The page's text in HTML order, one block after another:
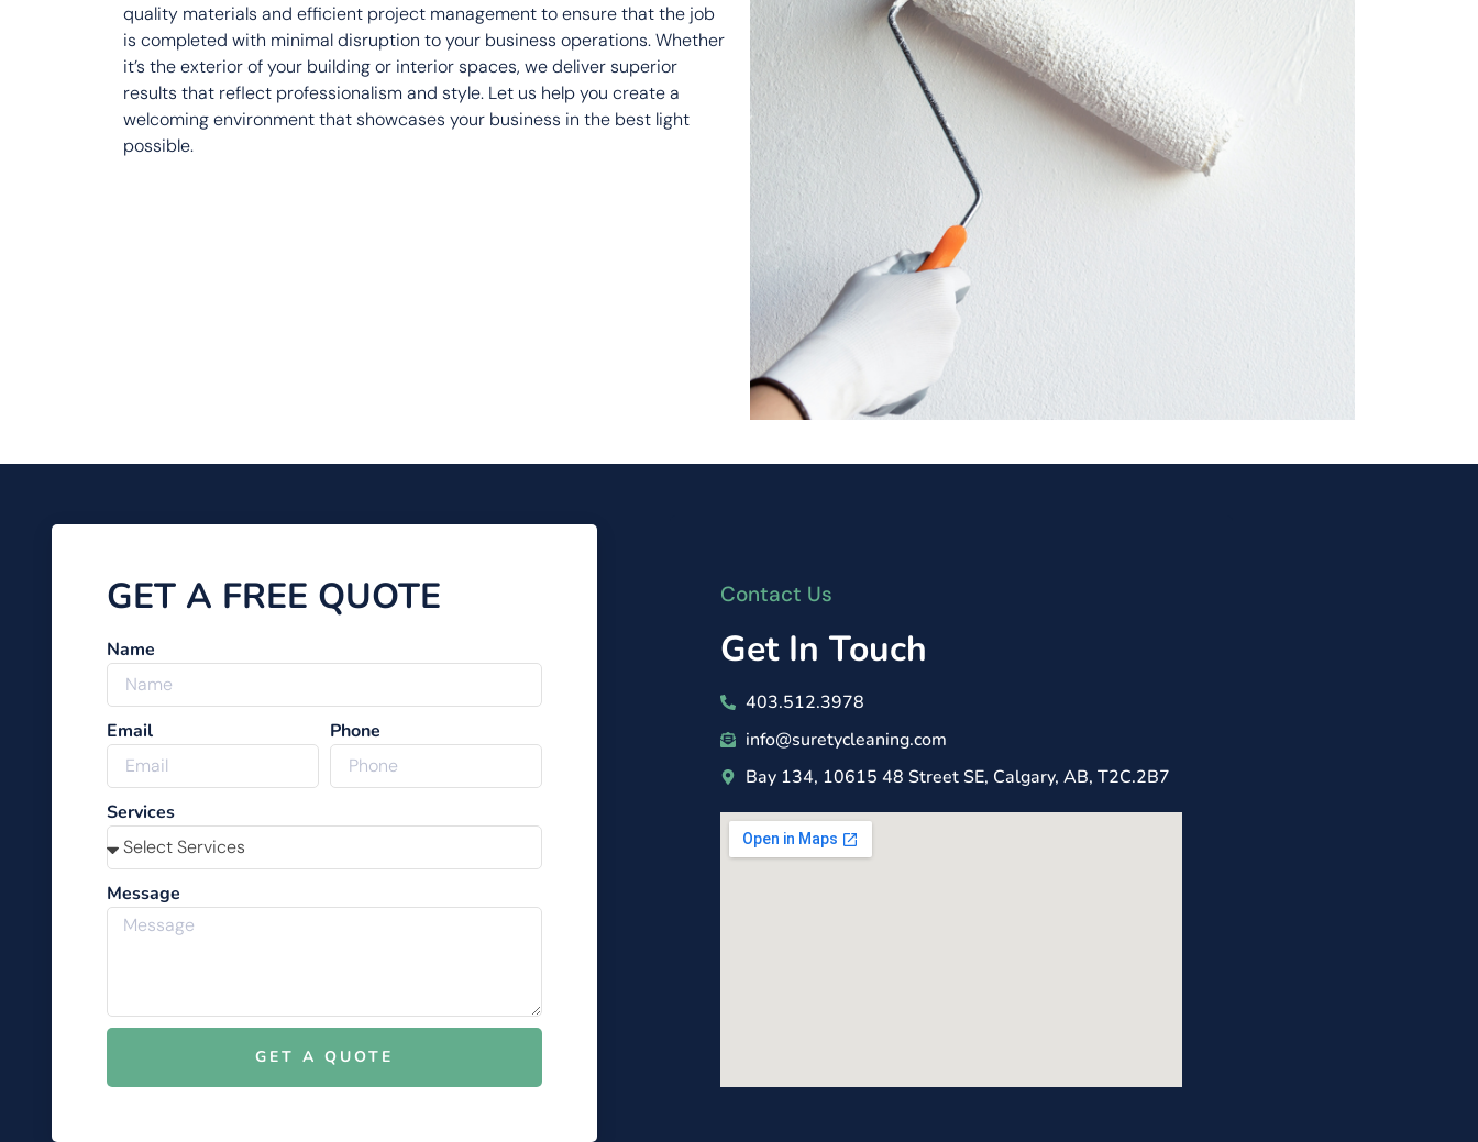
quality materials and efficient project management to ensure that the job
is completed with minimal disruption to your business operations. Whether
it’s the exterior of your building or interior spaces, we deliver superior
results that reflect professionalism and style. Let us help you create a
welcoming environment that showcases your business in the best light
possible.
GET A FREE QUOTE
Name
Email Phone
Services
Message
GET A QUOTE
Contact Us
Get In Touch
403.512.3978
info@suretycleaning.com
Bay 134, 10615 48 Street SE, Calgary, AB, T2C.2B7